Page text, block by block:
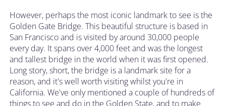
However, perhaps the most iconic landmark to see is the
Golden Gate Bridge. This beautiful structure is based in
San Francisco and is visited by around 30,000 people
every day. It spans over 4,000 feet and was the longest
and tallest bridge in the world when it was first opened.
Long story, short, the bridge is a landmark site for a
reason, and it's well worth visiting whilst you're in
California. We've only mentioned a couple of hundreds of
things to see and do in the Golden State, and to make